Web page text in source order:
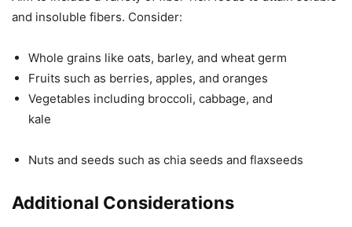
and insoluble fibers. Consider:
Whole grains like oats, barley, and wheat germ
Fruits such as berries, apples, and oranges
Vegetables including broccoli, cabbage, and
kale
Nuts and seeds such as chia seeds and flaxseeds
Additional Considerations